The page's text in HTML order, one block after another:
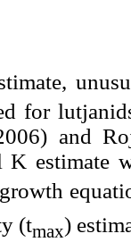
for
and
K estimate
(tmax)